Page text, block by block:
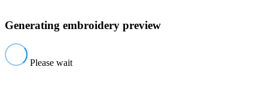
Generating embroidery preview
Please wait